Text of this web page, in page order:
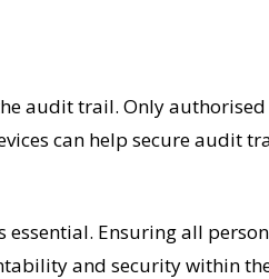
audit trail. Only authorised
can help secure audit
essential. Ensuring all
and security within